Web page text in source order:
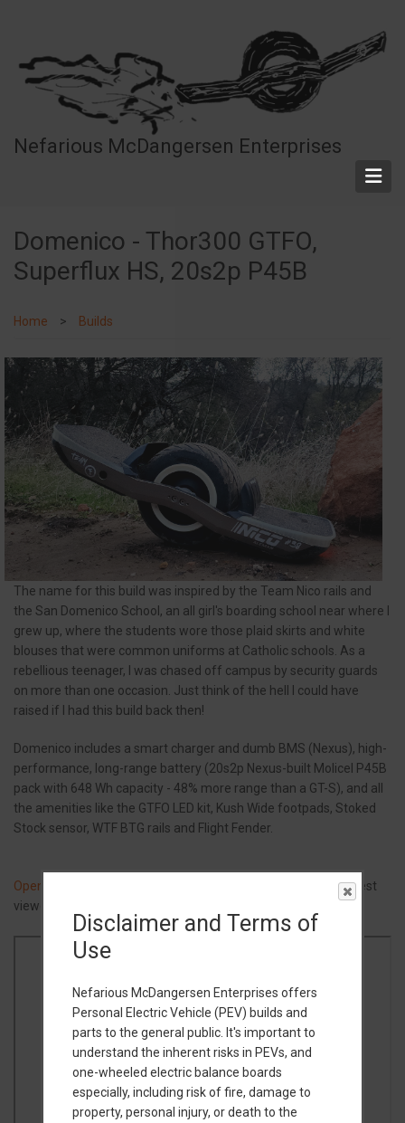
content
Nefarious McDangersen Enterprises
Domenico - Thor300 GTFO,
Superflux HS, 20s2p P45B
Home Builds
The name for this build was inspired by the Team Nico rails and
the San Domenico School, an all girl's boarding school near where I
grew up, where the students wore those plaid skirts and white
blouses that were common uniforms at Catholic schools. As a
rebellious teenager, I was chased off campus by security guards
on more than one occasion. Just think of the hell I could have
raised if I had this build back then!
Domenico includes a smart charger and dumb BMS (Nexus), high-
performance, long-range battery (20s2p Nexus-built Molicel P45B
pack with 648 Wh capacity - 48% more range than a GT-S), and all
the amenities like the GTFO LED kit, Kush Wide footpads, Stoked
Stock sensor, WTF BTG rails and Flight Fender.
Open Build Guide in a new tab
(Google Docs) or view below (best
viewed on desktop computer).
Disclaimer and Terms of
Use
Nefarious McDangersen Enterprises offers
Personal Electric Vehicle (PEV) builds and
parts to the general public. It's important to
understand the inherent risks in PEVs, and
one-wheeled electric balance boards
especially, including risk of fire, damage to
property, personal injury, or death to the